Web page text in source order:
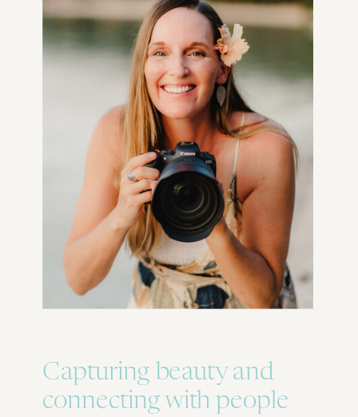
Capturing beauty and
connecting with people